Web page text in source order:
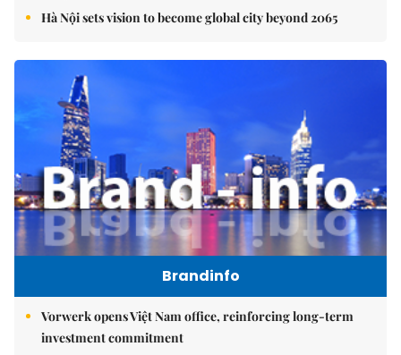
Hà Nội sets vision to become global city beyond 2065
Brandinfo
Vorwerk opens Việt Nam office, reinforcing long-term
investment commitment